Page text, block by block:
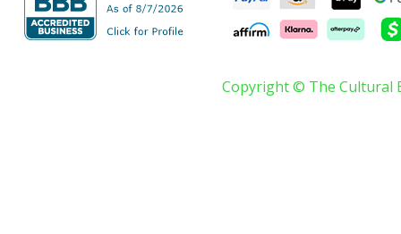
Copyright © The Cultural